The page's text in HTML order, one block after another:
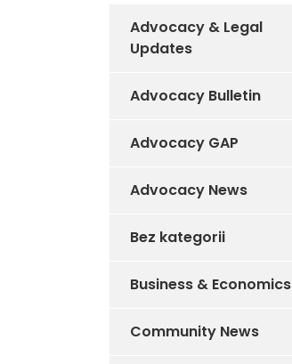
Advocacy & Legal
Updates
Advocacy Bulletin
Advocacy GAP
Advocacy News
Bez kategorii
Business & Economics
Community News